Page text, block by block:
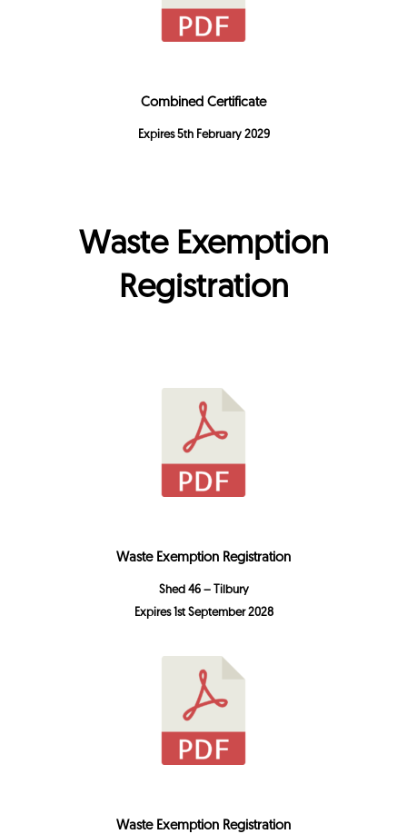
Combined Certificate
Expires 5th February 2029
Waste Exemption
Registration
Waste Exemption Registration
Shed 46 – Tilbury
Expires 1st September 2028
Waste Exemption Registration